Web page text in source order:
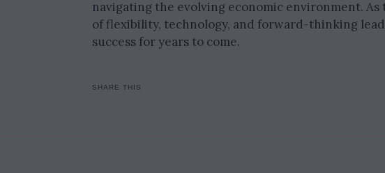
navigating the evolving economic environment.
of flexibility, technology, and forward-thinking
success for years to come.
SHARE THIS